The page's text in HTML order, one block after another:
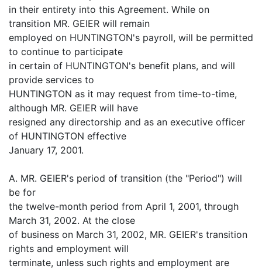
in their entirety into this Agreement. While on
transition MR. GEIER will remain
employed on HUNTINGTON's payroll, will be permitted
to continue to participate
in certain of HUNTINGTON's benefit plans, and will
provide services to
HUNTINGTON as it may request from time-to-time,
although MR. GEIER will have
resigned any directorship and as an executive officer
of HUNTINGTON effective
January 17, 2001.
A. MR. GEIER's period of transition (the "Period") will
be for
the twelve-month period from April 1, 2001, through
March 31, 2002. At the close
of business on March 31, 2002, MR. GEIER's transition
rights and employment will
terminate, unless such rights and employment are